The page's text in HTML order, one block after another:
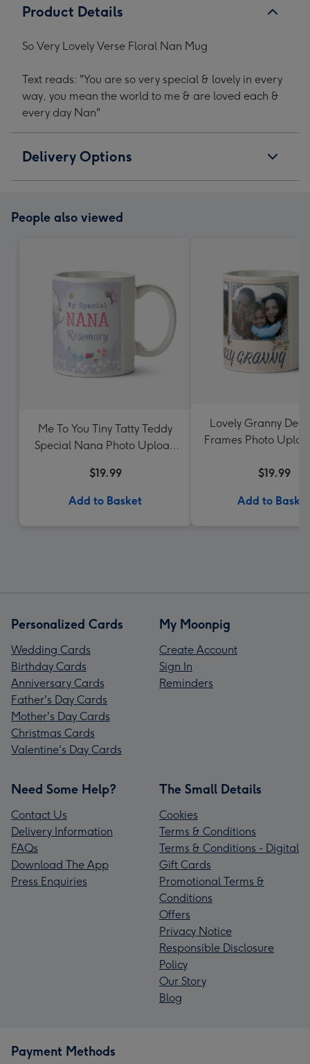
Product Details
So Very Lovely Verse Floral Nan Mug
Text reads: "You are so very special & lovely in every
way, you mean the world to me & are loved each &
every day Nan"
Delivery Options
People also viewed
Me To You Tiny Tatty Teddy
Special Nana Photo Upload
$19.99
Add to Basket
Lovely Granny
Frames Photo
$19.99
Add to Basket
Personalized Cards
Wedding Cards
Birthday Cards
Anniversary Cards
Father's Day Cards
Mother's Day Cards
Christmas Cards
Valentine's Day Cards
My Moonpig
Create Account
Sign In
Reminders
Need Some Help?
Contact Us
Delivery Information
FAQs
Download The App
Press Enquiries
The Small Details
Cookies
Terms & Conditions
Terms & Conditions - Digital
Gift Cards
Promotional Terms &
Conditions
Offers
Privacy Notice
Responsible Disclosure
Policy
Our Story
Blog
Payment Methods